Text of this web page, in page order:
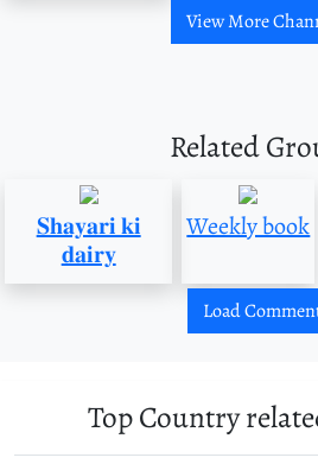
View More
Related
𝐒𝐡𝐚𝐲𝐚𝐫𝐢 𝐤𝐢
𝐝𝐚𝐢𝐫𝐲
Weekly book
Load
Top Country